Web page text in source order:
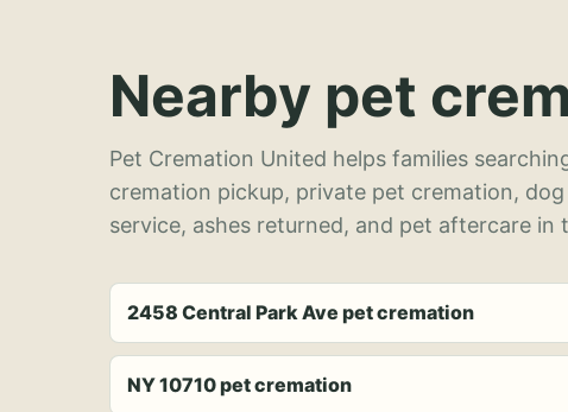
Nearby pet
Pet Cremation United helps families
cremation pickup, private pet cremation,
service, ashes returned, and pet aftercare in
2458 Central Park Ave pet cremation
NY 10710 pet cremation